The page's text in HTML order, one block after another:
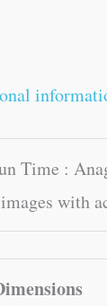
Time :
with